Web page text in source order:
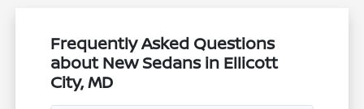
Frequently Asked Questions
about New Sedans in Ellicott
City, MD